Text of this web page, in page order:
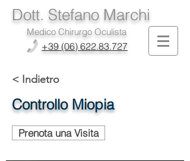
Dott. Stefano Marchi
Medico Chirurgo Oculista
+39 (06) 622.83.727
< Indietro
Controllo Miopia
Prenota una Visita